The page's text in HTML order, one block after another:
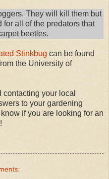
They will kill them but
for all of the predators that
beetles.
Stinkbug can be found
the University of
your local
to your gardening
if you are looking for an